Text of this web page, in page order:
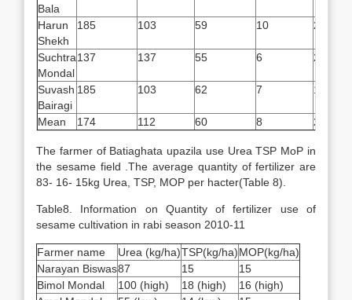
Bala
Harun
Shekh
185 103 59 10 2.5
Suchtra
Mondal
137 137 55 6 2.7
Suvash
Bairagi
185 103 62 7 1.5
Mean 174 112 60 8 2.5
The farmer of Batiaghata upazila use Urea TSP MoP in
the sesame field .The average quantity of fertilizer are
83- 16- 15kg Urea, TSP, MOP per hacter(Table 8).
Table8. Information on Quantity of fertilizer use of
sesame cultivation in rabi season 2010-11
Farmer name Urea (kg/ha)TSP(kg/ha)MOP(kg/ha)
Narayan Biswas87 15
15
Bimol Mondal
100 (high) 18 (high)
16 (high)